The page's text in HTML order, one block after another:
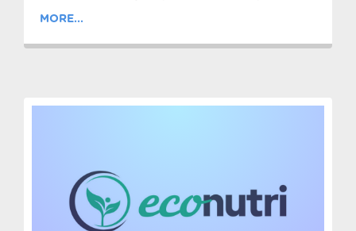
MORE...